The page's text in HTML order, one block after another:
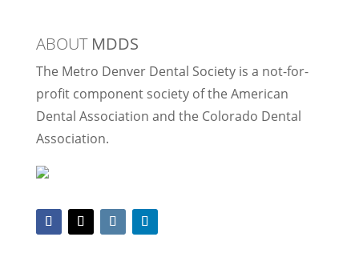
ABOUTMDDS
The Metro Denver Dental Society is a not-for-
profit component society of the American
Dental Association and the Colorado Dental
Association.